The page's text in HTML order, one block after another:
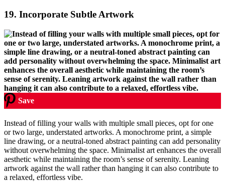
19. Incorporate Subtle Artwork
Save
Instead of filling your walls with multiple small pieces, opt for one
or two large, understated artworks. A monochrome print, a simple
line drawing, or a neutral-toned abstract painting can add personality
without overwhelming the space. Minimalist art enhances the overall
aesthetic while maintaining the room’s sense of serenity. Leaning
artwork against the wall rather than hanging it can also contribute to
a relaxed, effortless vibe.